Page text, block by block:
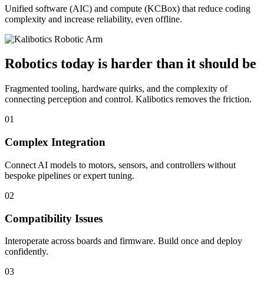
Unified software (AIC) and compute (KCBox) that reduce coding
complexity and increase reliability, even offline.
Robotics today is harder than it should be
Fragmented tooling, hardware quirks, and the complexity of
connecting perception and control. Kalibotics removes the friction.
01
Complex Integration
Connect AI models to motors, sensors, and controllers without
bespoke pipelines or expert tuning.
02
Compatibility Issues
Interoperate across boards and firmware. Build once and deploy
confidently.
03